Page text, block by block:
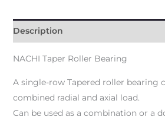
Description
NACHI Taper Roller Bearing
A single-row Tapered roller bearing
combined radial and axial load.
Can be used as a combination or a